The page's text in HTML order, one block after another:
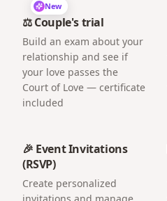
New
⚖️ Couple's trial
Build an exam about your
relationship and see if
your love passes the
Court of Love — certificate
included
🎉 Event Invitations
(RSVP)
Create personalized
invitations and manage